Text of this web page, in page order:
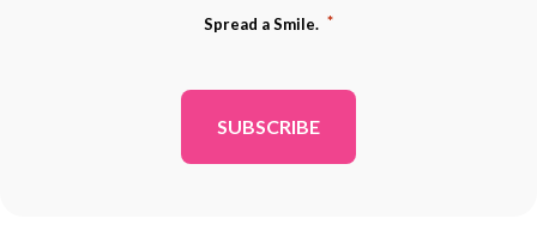
Spread a Smile. *